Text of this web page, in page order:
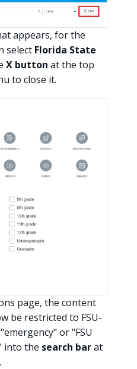
appears, for the
select Florida State
X button at the top
to close it.
page, the content
be restricted to FSU-
or "FSU
into the search barat